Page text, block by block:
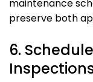
maintenance
preserve both
6.